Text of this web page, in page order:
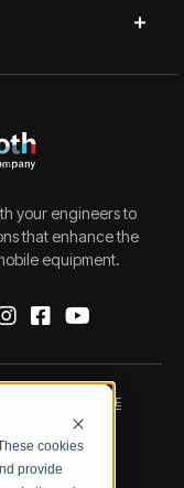
cookies
provide
your engineers to
that enhance the
equipment.
NOTICE
& CONDITIONS